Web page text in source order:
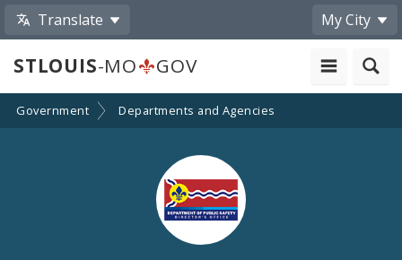
Translate My City
STLOUIS-MO GOV
Government Departments and Agencies